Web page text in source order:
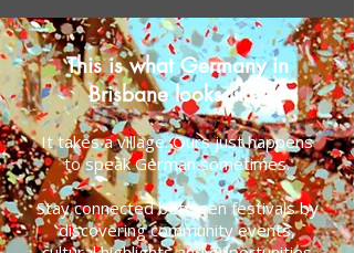
This is what Germany in
Brisbane looks like!
It takes a village. Ours just happens
to speak German sometimes.
Stay connected between festivals by
discovering community events,